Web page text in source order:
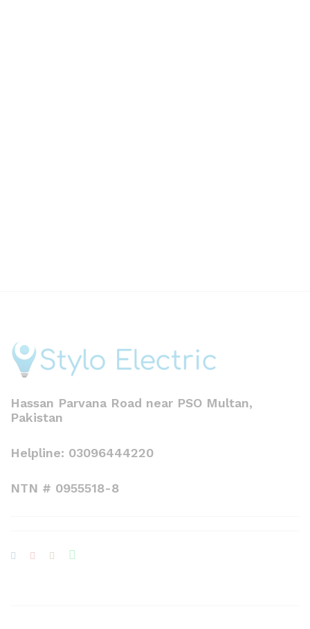
Hassan Parvana Road near PSO Multan,
Pakistan
Helpline: 03096444220
NTN # 0955518-8